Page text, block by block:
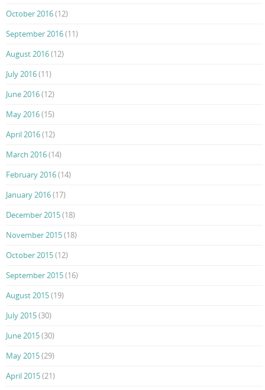
October 2016(12)
September 2016(11)
August 2016(12)
July 2016(11)
June 2016(12)
May 2016(15)
April 2016(12)
March 2016(14)
February 2016(14)
January 2016(17)
December 2015(18)
November 2015(18)
October 2015(12)
September 2015(16)
August 2015(19)
July 2015(30)
June 2015(30)
May 2015(29)
April 2015(21)